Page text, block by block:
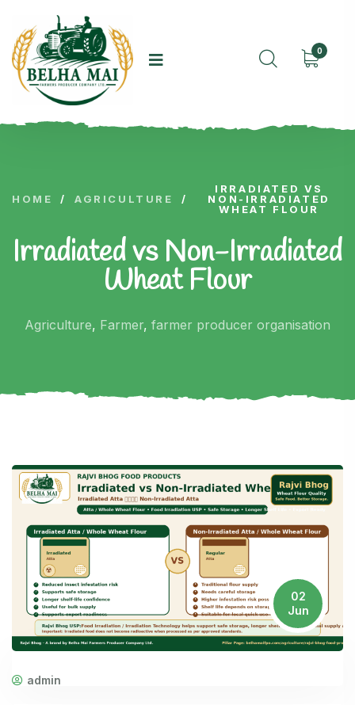
0
HOME / AGRICULTURE /
IRRADIATED VS
NON-IRRADIATED
WHEAT FLOUR
Irradiated vs Non-Irradiated
Wheat Flour
Agriculture, Farmer, farmer producer organisation
02
Jun
admin